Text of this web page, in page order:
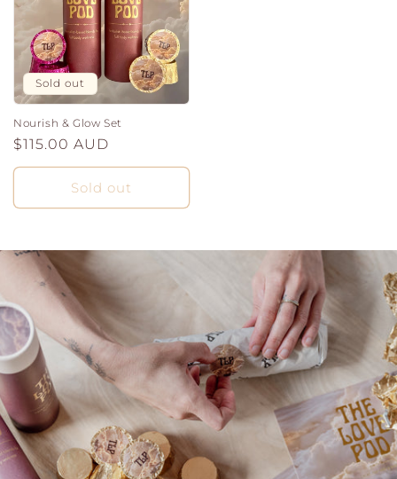
Sold out
Nourish & Glow Set
Regular
price
$115.00 AUD
Sold out